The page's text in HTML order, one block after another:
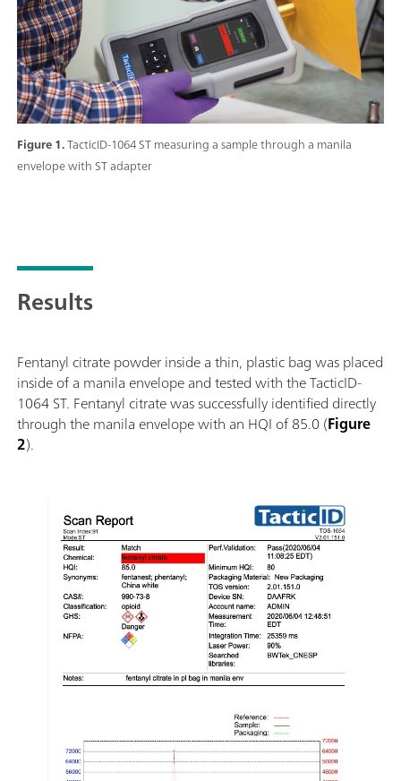
Figure 1.TacticID-1064 ST measuring a sample through a manila
envelope with ST adapter
Results
Fentanyl citrate powder inside a thin, plastic bag was placed
inside of a manila envelope and tested with the TacticID-
1064 ST. Fentanyl citrate was successfully identified directly
through the manila envelope with an HQI of 85.0 (Figure
2).